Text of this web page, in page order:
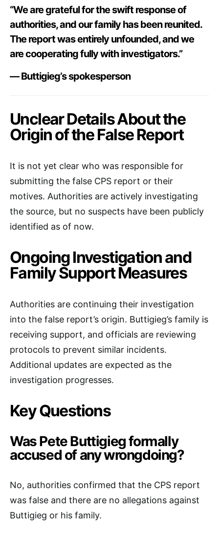
“We are grateful for the swift response of
authorities, and our family has been reunited.
The report was entirely unfounded, and we
are cooperating fully with investigators.”
— Buttigieg’s spokesperson
Unclear Details About the
Origin of the False Report
It is not yet clear who was responsible for
submitting the false CPS report or their
motives. Authorities are actively investigating
the source, but no suspects have been publicly
identified as of now.
Ongoing Investigation and
Family Support Measures
Authorities are continuing their investigation
into the false report’s origin. Buttigieg’s family is
receiving support, and officials are reviewing
protocols to prevent similar incidents.
Additional updates are expected as the
investigation progresses.
Key Questions
Was Pete Buttigieg formally
accused of any wrongdoing?
No, authorities confirmed that the CPS report
was false and there are no allegations against
Buttigieg or his family.